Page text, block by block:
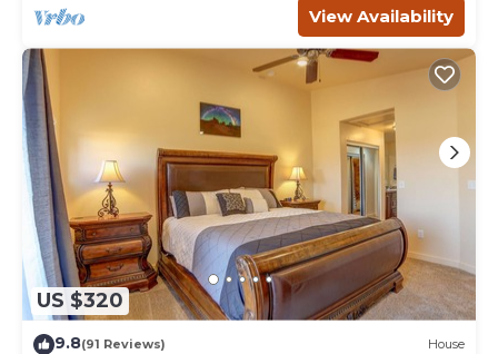
View Availability
US $320
9.8(91 Reviews) House